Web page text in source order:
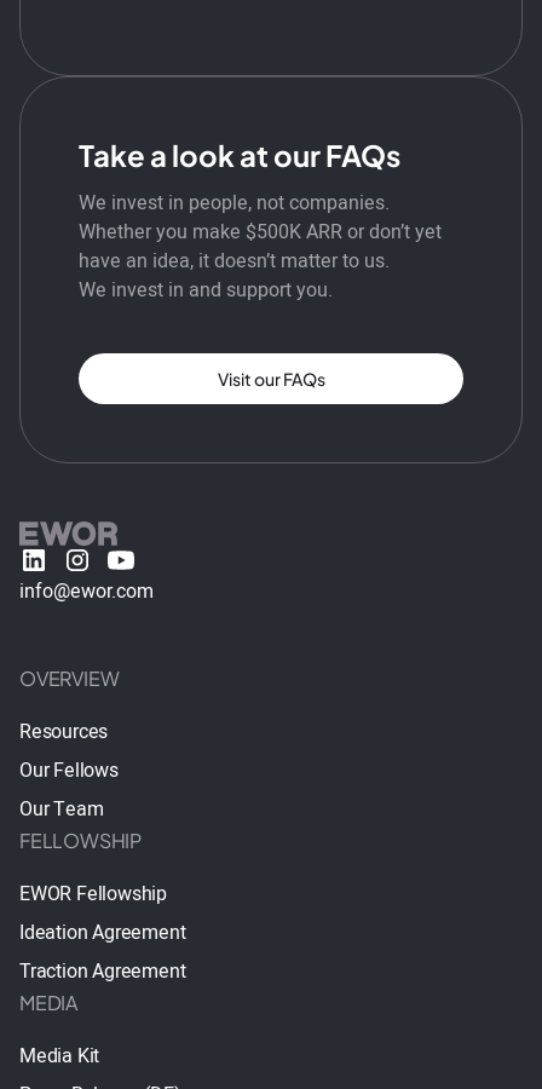
Take a look at our FAQs
We invest in people, not companies.
Whether you make $500K ARR or don’t yet
have an idea, it doesn’t matter to us.
We invest in and support you.
Visit our FAQs
info@ewor.com
OVERVIEW
Resources
Our Fellows
Our Team
FELLOWSHIP
EWOR Fellowship
Ideation Agreement
Traction Agreement
MEDIA
Media Kit